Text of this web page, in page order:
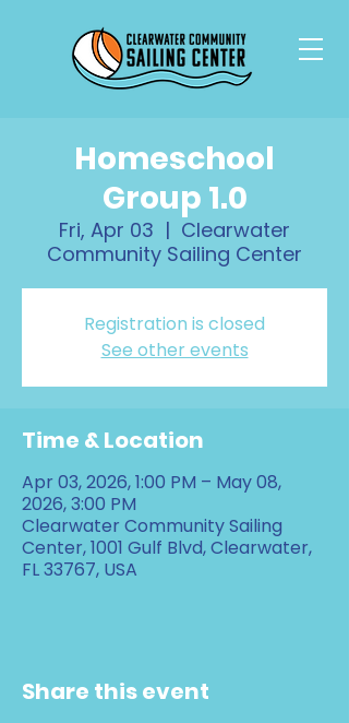
Homeschool
Group 1.0
Fri, Apr 03
  |
Clearwater
Community Sailing Center
Registration is closed
See other events
Time & Location
Apr 03, 2026, 1:00 PM – May 08,
2026, 3:00 PM
Clearwater Community Sailing
Center, 1001 Gulf Blvd, Clearwater,
FL 33767, USA
Share this event